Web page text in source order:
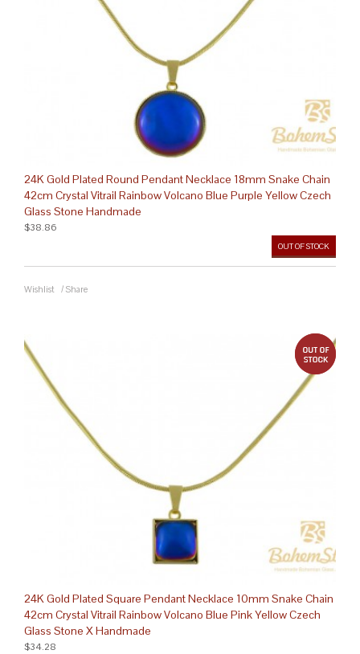
24K Gold Plated Round Pendant Necklace 18mm Snake Chain
42cm Crystal Vitrail Rainbow Volcano Blue Purple Yellow Czech
Glass Stone Handmade
OUT OF STOCK
$38.86
Wishlist / Share
24K Gold Plated Square Pendant Necklace 10mm Snake Chain
42cm Crystal Vitrail Rainbow Volcano Blue Pink Yellow Czech
Glass Stone X Handmade
$34.28